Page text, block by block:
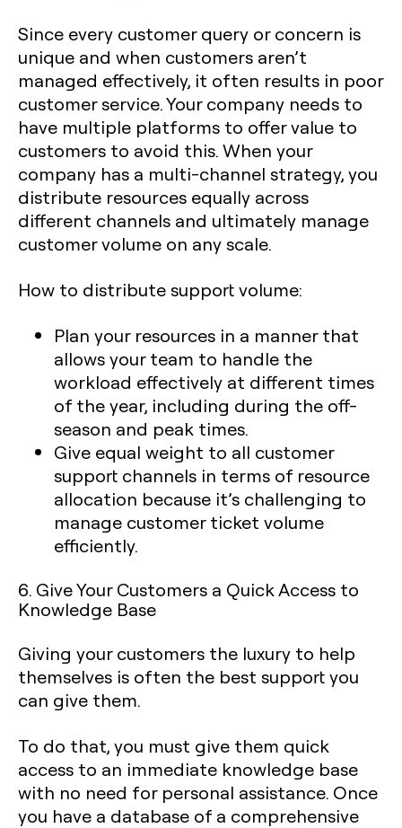
Since every customer query or concern is
unique and when customers aren’t
managed effectively, it often results in poor
customer service. Your company needs to
have multiple platforms to offer value to
customers to avoid this. When your
company has a multi-channel strategy, you
distribute resources equally across
different channels and ultimately manage
customer volume on any scale.
How to distribute support volume:
Plan your resources in a manner that
allows your team to handle the
workload effectively at different times
of the year, including during the off-
season and peak times.
Give equal weight to all customer
support channels in terms of resource
allocation because it’s challenging to
manage customer ticket volume
efficiently.
6. Give Your Customers a Quick Access to
Knowledge Base
Giving your customers the luxury to help
themselves is often the best support you
can give them.
To do that, you must give them quick
access to an immediate knowledge base
with no need for personal assistance. Once
you have a database of a comprehensive